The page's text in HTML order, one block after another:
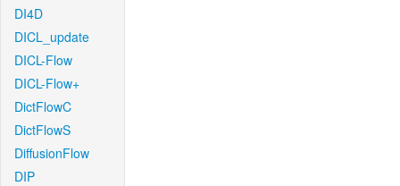
DI4D
DICL_update
DICL-Flow
DICL-Flow+
DictFlowC
DictFlowS
DiffusionFlow
DIP